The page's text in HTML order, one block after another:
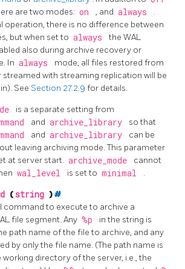
are two modes: on , and always
.
operation, there is no difference between
but when set to always
the WAL
also during archive recovery or
In always
mode, all files restored from
streamed with streaming replication will be
See Section 27.2.9 for details.
is a separate setting from
and archive_library so that
and archive_library
can be
leaving archiving mode. This parameter
at server start. archive_mode
cannot
wal_level is set to minimal .
(string )#
command to execute to archive a
file segment. Any %p
in the string is
path name of the file to archive, and any
by only the file name. (The path name is
directory of the server, i.e., the